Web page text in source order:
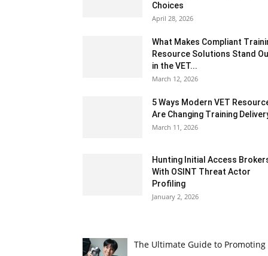
Choices
April 28, 2026
What Makes Compliant
Resource Solutions Stand
in the VET...
March 12, 2026
5 Ways Modern VET
Are Changing Training
March 11, 2026
Hunting Initial Access
With OSINT Threat Actor
Profiling
January 2, 2026
The Ultimate Guide to Promoting